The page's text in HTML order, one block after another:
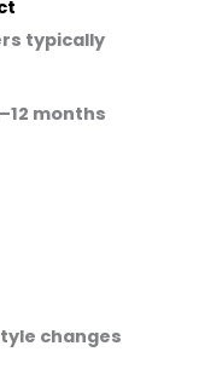
typically
months
changes